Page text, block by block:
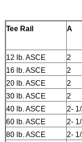
Tee Rail A
12 lb. ASCE 2
16 lb. ASCE
2
20 lb. ASCE
2
30 lb. ASCE
2
40 lb. ASCE
2-
60 lb. ASCE
2-
80 lb. ASCE
2-